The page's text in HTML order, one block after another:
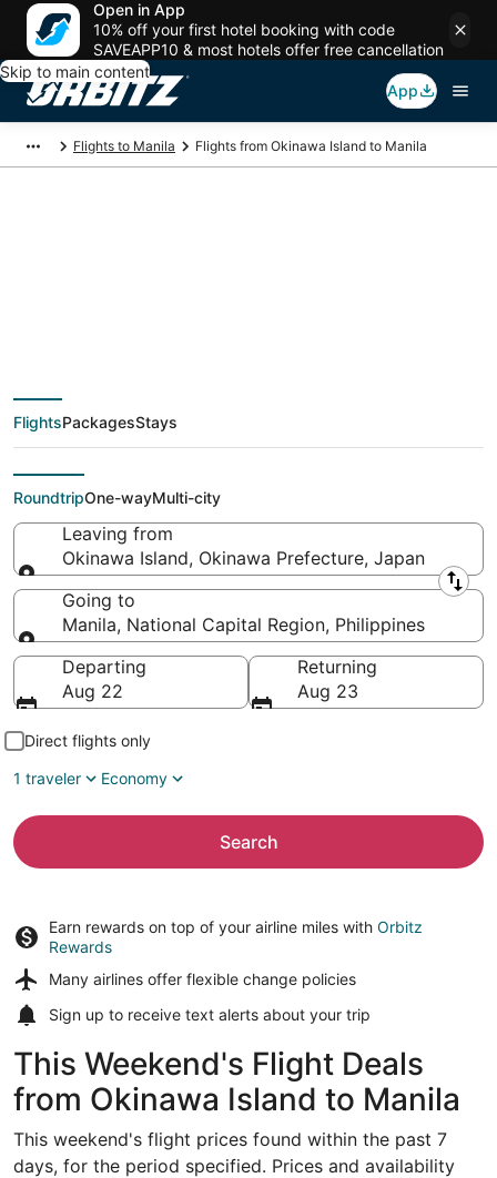
Open in App
10% off your first hotel booking with code
SAVEAPP10 & most hotels offer free cancellation
Skip to main content
App
Flights to Manila Flights from Okinawa Island to Manila
deals from Okinawa
Island (OKA) to Manila
(MNL)
FlightsPackagesStays
RoundtripOne-wayMulti-city
Leaving from
Okinawa Island, Okinawa Prefecture, Japan
Leaving from
Going to
Manila, National Capital Region, Philippines
Going to
Departing
Aug 22
Returning
Aug 23
Direct flights only
1 traveler
Economy
Search
Earn rewards on top of your airline miles with Orbitz
Rewards
Many airlines offer flexible change policies
Sign up to receive text alerts about your trip
This Weekend's Flight Deals
from Okinawa Island to Manila
This weekend's flight prices found within the past 7
days, for the period specified. Prices and availability